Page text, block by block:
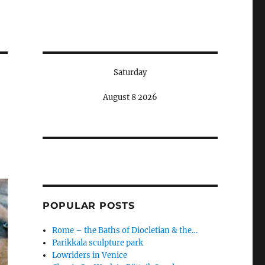
Saturday
August 8 2026
POPULAR POSTS
Rome – the Baths of Diocletian & the…
Parikkala sculpture park
Lowriders in Venice